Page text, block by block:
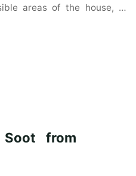
areas of the house, …
from